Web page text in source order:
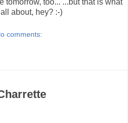
tomorrow, too... ...but that is what
about, hey? :-)
comments: